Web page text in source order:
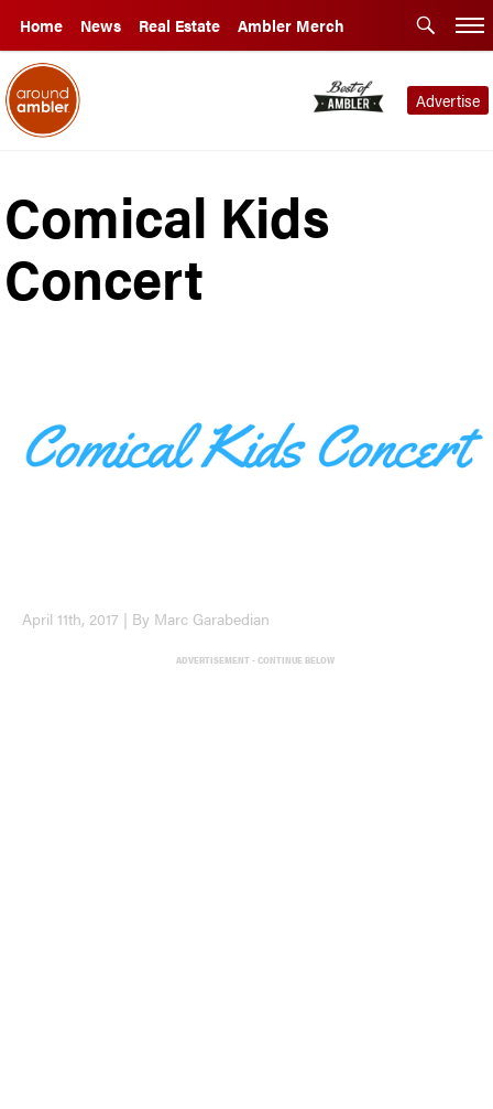
Home News Real Estate Ambler Merch
Advertise
Comical Kids
Concert
April 11th, 2017 | By Marc Garabedian
ADVERTISEMENT - CONTINUE BELOW